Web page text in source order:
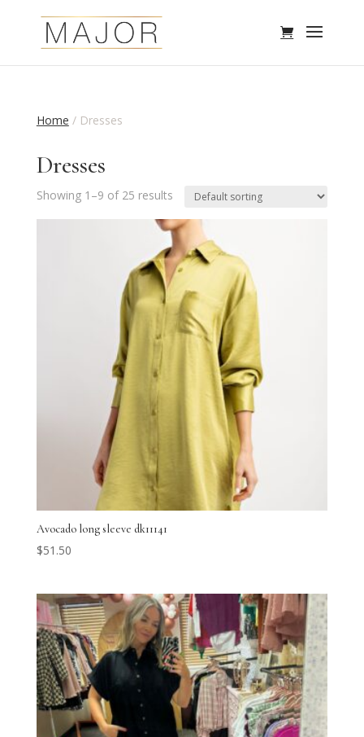
Home / Dresses
Dresses
Showing 1–9 of 25 results
Avocado long sleeve dk11141
$51.50